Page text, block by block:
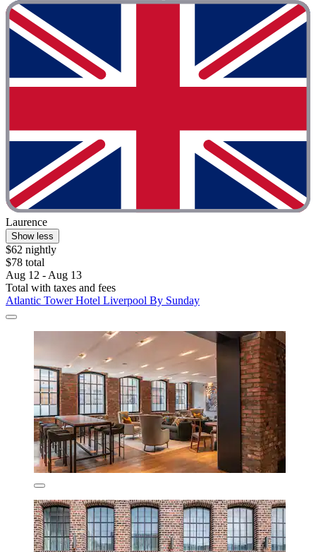
Laurence
Show less
$62 nightly
$78 total
Aug 12 - Aug 13
Total with taxes and fees
Atlantic Tower Hotel Liverpool By Sunday